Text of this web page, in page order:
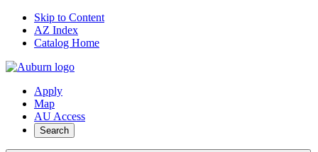
Skip to Content
AZ Index
Catalog Home
Apply
Map
AU Access
Search